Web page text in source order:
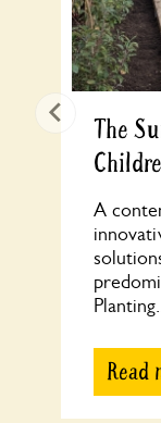
The
A
Read